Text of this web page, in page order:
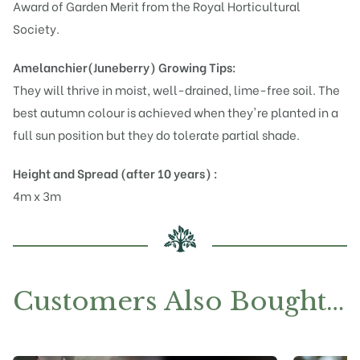
Award of Garden Merit from the Royal Horticultural
Society.
Amelanchier(Juneberry)Growing Tips:
They will thrive in moist, well-drained, lime-free soil. The
best autumn colour is achieved when they're planted in a
full sun position but they do tolerate partial shade.
Height and Spread (after 10 years) :
4m x 3m
Customers Also Bought…